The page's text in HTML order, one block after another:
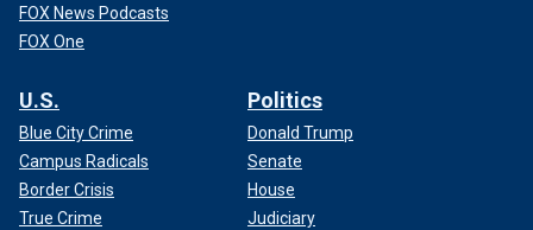
FOX News Podcasts
FOX One
U.S.
Blue City Crime
Campus Radicals
Border Crisis
True Crime
Politics
Donald Trump
Senate
House
Judiciary